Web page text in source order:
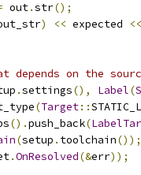
out.str();
) << expected
<<
on the
.settings(), Label(
(Target::
().push_back(
(setup . toolchain());
.OnResolved(&err));